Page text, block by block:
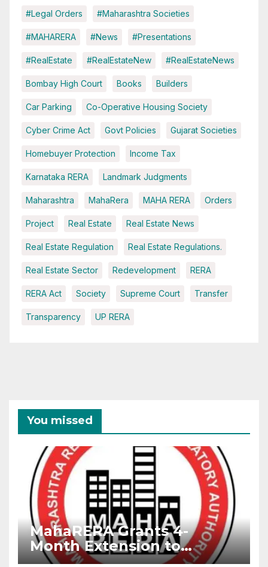
#Legal Orders #Maharashtra Societies
#MAHARERA #News #Presentations
#RealEstate #RealEstateNew #RealEstateNews
Bombay High Court Books Builders
Car Parking Co-Operative Housing Society
Cyber Crime Act Govt Policies Gujarat Societies
Homebuyer Protection Income Tax
Karnataka RERA Landmark Judgments
Maharashtra MahaRera MAHA RERA Orders
Project Real Estate Real Estate News
Real Estate Regulation Real Estate Regulations.
Real Estate Sector Redevelopment RERA
RERA Act Society Supreme Court Transfer
Transparency UP RERA
You missed
MahaRERA Grants 4-
Month Extension to
Housing Projects Due to